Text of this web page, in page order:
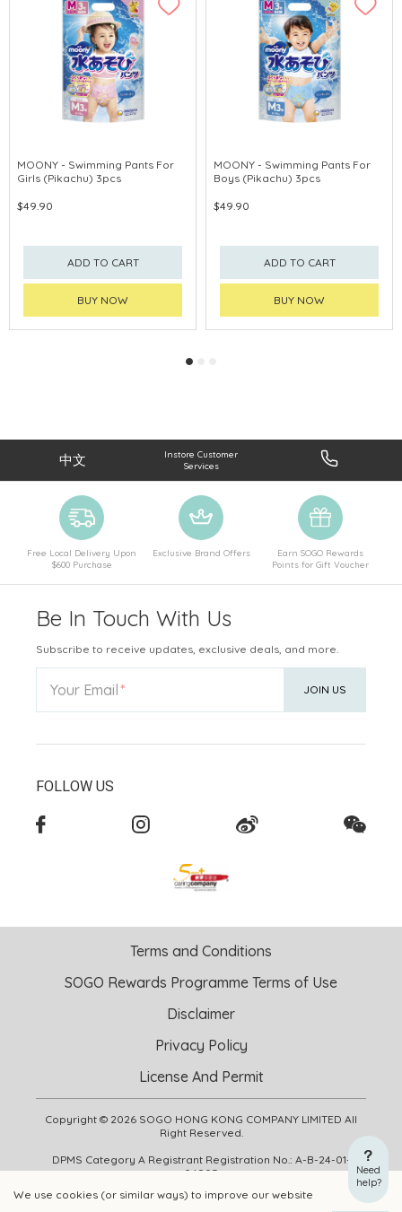
MOONY - Swimming Pants For
Girls (Pikachu) 3pcs
$49.90
ADD TO CART
BUY NOW
MOONY - Swimming Pants For
Boys (Pikachu) 3pcs
$49.90
ADD TO CART
BUY NOW
We use cookies (or similar ways) to improve our website
Need
help?
中文
Instore Customer
Services
Free Local Delivery Upon
$600 Purchase
Exclusive Brand Offers
Earn SOGO Rewards
Points for Gift Voucher
Be In Touch With Us
Subscribe to receive updates, exclusive deals, and more.
Your Email JOIN US
FOLLOW US
Copyright © 2026 SOGO HONG KONG COMPANY LIMITED All
Right Reserved.
DPMS Category A Registrant Registration No.: A-B-24-01-
04905
Terms and Conditions
SOGO Rewards Programme Terms of Use
Disclaimer
Privacy Policy
License And Permit